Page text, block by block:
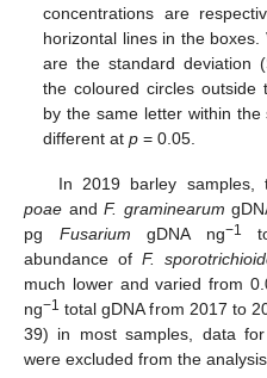
concentrations are
horizontal lines in the
are the standard deviation
the coloured circles outside
by the same letter within
different atp = 0.05.
In 2019 barley samples,
poae andF. graminearum
pg Fusarium gDNA ng−1
abundance of F.
much lower and varied from
ng−1 total gDNA from 2017 to
39) in most samples, data
were excluded from the analysis.